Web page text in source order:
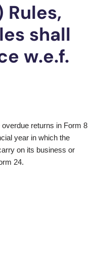
shall
w.e.f.
returns in Form 8
year in which the
on its business or
24.